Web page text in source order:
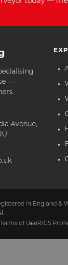
—
Avenue,
in England &
of UseRICS